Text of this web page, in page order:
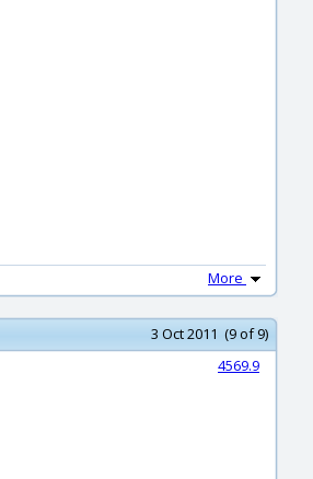
More
3 Oct 2011 (9 of 9)
4569.9